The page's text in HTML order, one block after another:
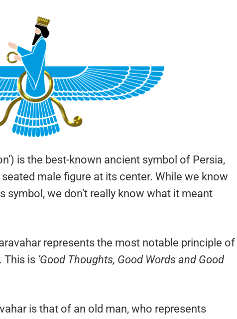
is the best-known ancient symbol of Persia,
male figure at its center. While we know
we don’t really know what it meant
represents the most notable principle of
This is ‘Good Thoughts, Good Words and Good
is that of an old man, who represents